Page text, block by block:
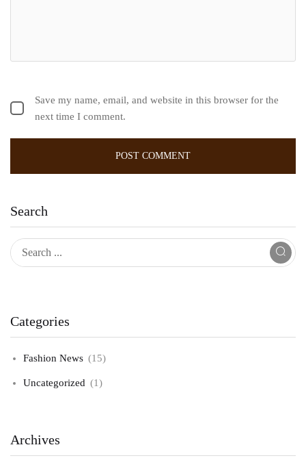
Search
Categories
Fashion News (15)
Uncategorized (1)
Archives
Save my name, email, and website in this browser for the
next time I comment.